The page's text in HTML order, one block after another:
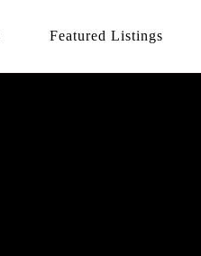
Featured Listings